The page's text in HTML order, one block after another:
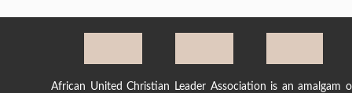
African United Christian Leader Association is an amalgam